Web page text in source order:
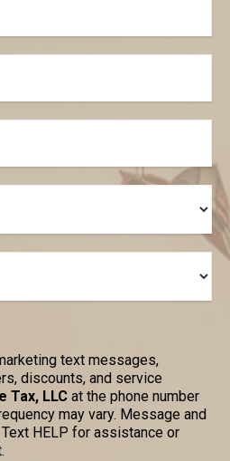
text messages,
discounts, and service
Tax, LLC at the phone number
may vary. Message and
HELP for assistance or